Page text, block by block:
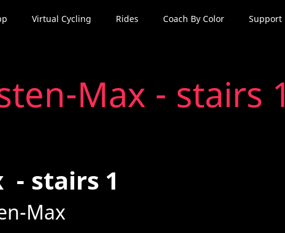
Virtual Cycling Rides Coach By Color Support
Max - stairs 1